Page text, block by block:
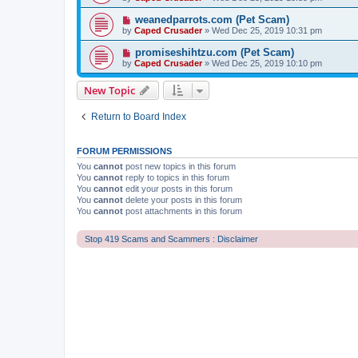
weanedparrots.com (Pet Scam)
by Caped Crusader» Wed Dec 25, 2019 10:31 pm
promiseshihtzu.com (Pet Scam)
by Caped Crusader» Wed Dec 25, 2019 10:10 pm
New Topic
Return to Board Index
FORUM PERMISSIONS
You cannot post new topics in this forum
You cannot reply to topics in this forum
You cannot edit your posts in this forum
You cannot delete your posts in this forum
You cannot post attachments in this forum
Stop 419 Scams and Scammers : Disclaimer